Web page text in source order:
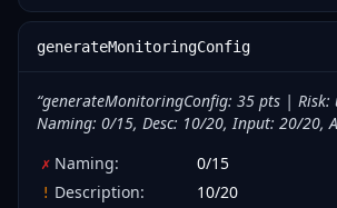
generateMonitoringConfig
“generateMonitoringConfig: 35 pts | Risk:
Naming: 0/15, Desc: 10/20, Input: 20/20,
✗ Naming: 0/15
! Description: 10/20